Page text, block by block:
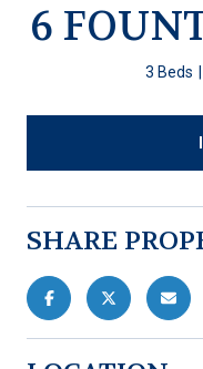
6
3 Beds
SHARE